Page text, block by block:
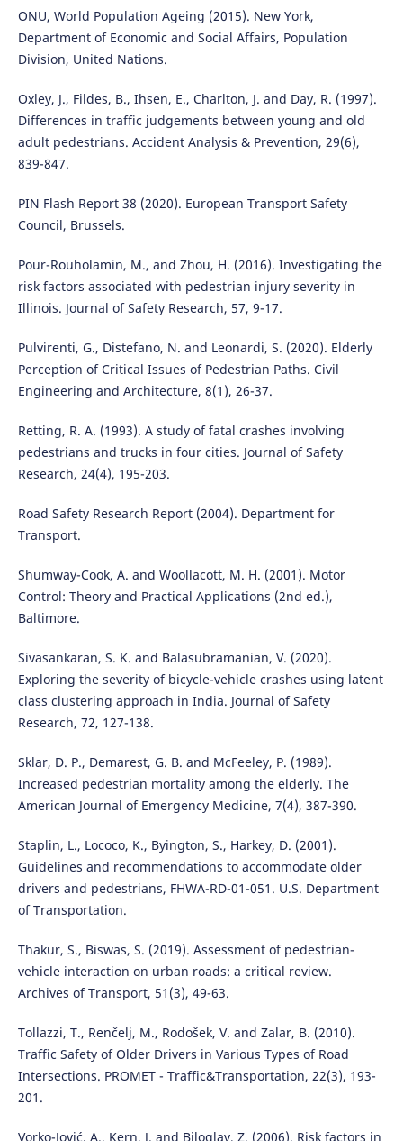
ONU, World Population Ageing (2015). New York,
Department of Economic and Social Affairs, Population
Division, United Nations.
Oxley, J., Fildes, B., Ihsen, E., Charlton, J. and Day, R. (1997).
Differences in traffic judgements between young and old
adult pedestrians. Accident Analysis & Prevention, 29(6),
839-847.
PIN Flash Report 38 (2020). European Transport Safety
Council, Brussels.
Pour-Rouholamin, M., and Zhou, H. (2016). Investigating the
risk factors associated with pedestrian injury severity in
Illinois. Journal of Safety Research, 57, 9-17.
Pulvirenti, G., Distefano, N. and Leonardi, S. (2020). Elderly
Perception of Critical Issues of Pedestrian Paths. Civil
Engineering and Architecture, 8(1), 26-37.
Retting, R. A. (1993). A study of fatal crashes involving
pedestrians and trucks in four cities. Journal of Safety
Research, 24(4), 195-203.
Road Safety Research Report (2004). Department for
Transport.
Shumway-Cook, A. and Woollacott, M. H. (2001). Motor
Control: Theory and Practical Applications (2nd ed.),
Baltimore.
Sivasankaran, S. K. and Balasubramanian, V. (2020).
Exploring the severity of bicycle-vehicle crashes using latent
class clustering approach in India. Journal of Safety
Research, 72, 127-138.
Sklar, D. P., Demarest, G. B. and McFeeley, P. (1989).
Increased pedestrian mortality among the elderly. The
American Journal of Emergency Medicine, 7(4), 387-390.
Staplin, L., Lococo, K., Byington, S., Harkey, D. (2001).
Guidelines and recommendations to accommodate older
drivers and pedestrians, FHWA-RD-01-051. U.S. Department
of Transportation.
Thakur, S., Biswas, S. (2019). Assessment of pedestrian-
vehicle interaction on urban roads: a critical review.
Archives of Transport, 51(3), 49-63.
Tollazzi, T., Renčelj, M., Rodošek, V. and Zalar, B. (2010).
Traffic Safety of Older Drivers in Various Types of Road
Intersections. PROMET - Traffic&Transportation, 22(3), 193-
201.
Vorko-Jović, A., Kern, J. and Biloglav, Z. (2006). Risk factors in